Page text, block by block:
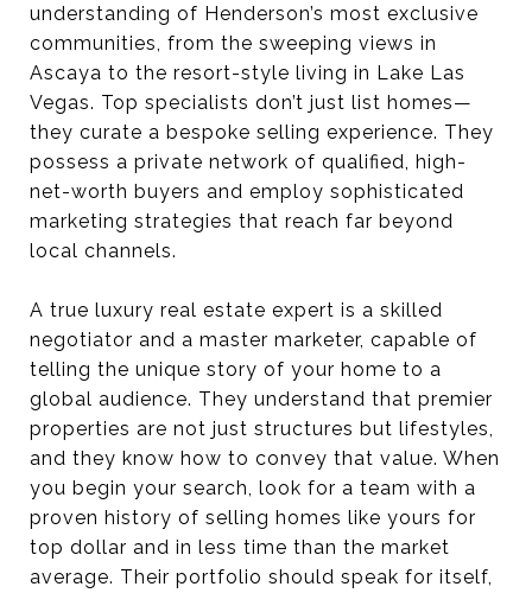
understanding of Henderson’s most exclusive
communities, from the sweeping views in
Ascaya to the resort-style living in Lake Las
Vegas. Top specialists don’t just list homes—
they curate a bespoke selling experience. They
possess a private network of qualified, high-
net-worth buyers and employ sophisticated
marketing strategies that reach far beyond
local channels.
A true luxury real estate expert is a skilled
negotiator and a master marketer, capable of
telling the unique story of your home to a
global audience. They understand that premier
properties are not just structures but lifestyles,
and they know how to convey that value. When
you begin your search, look for a team with a
proven history of selling homes like yours for
top dollar and in less time than the market
average. Their portfolio should speak for itself,